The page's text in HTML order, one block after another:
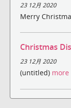
23 12月 2020
Merry
Christmas
23 12月 2020
(untitled) more